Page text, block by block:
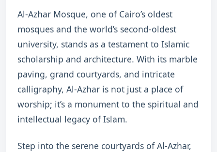
Al-Azhar Mosque, one of Cairo’s oldest
mosques and the world’s second-oldest
university, stands as a testament to Islamic
scholarship and architecture. With its marble
paving, grand courtyards, and intricate
calligraphy, Al-Azhar is not just a place of
worship; it’s a monument to the spiritual and
intellectual legacy of Islam.
Step into the serene courtyards of Al-Azhar,